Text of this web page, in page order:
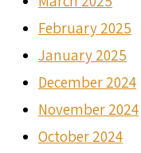
February 2025
January 2025
December 2024
November 2024
October 2024